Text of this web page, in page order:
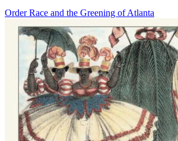
Order Race and the Greening of Atlanta